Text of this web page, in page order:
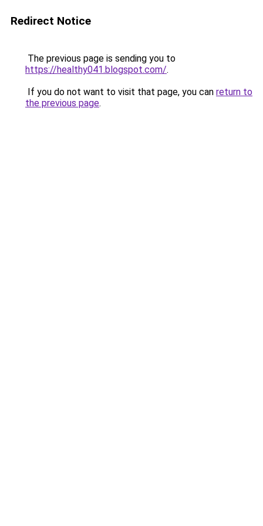
Redirect Notice
The previous page is sending you to
https://healthy041.blogspot.com/.
If you do not want to visit that page, you can return to
the previous page.